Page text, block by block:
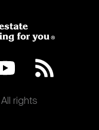
rights